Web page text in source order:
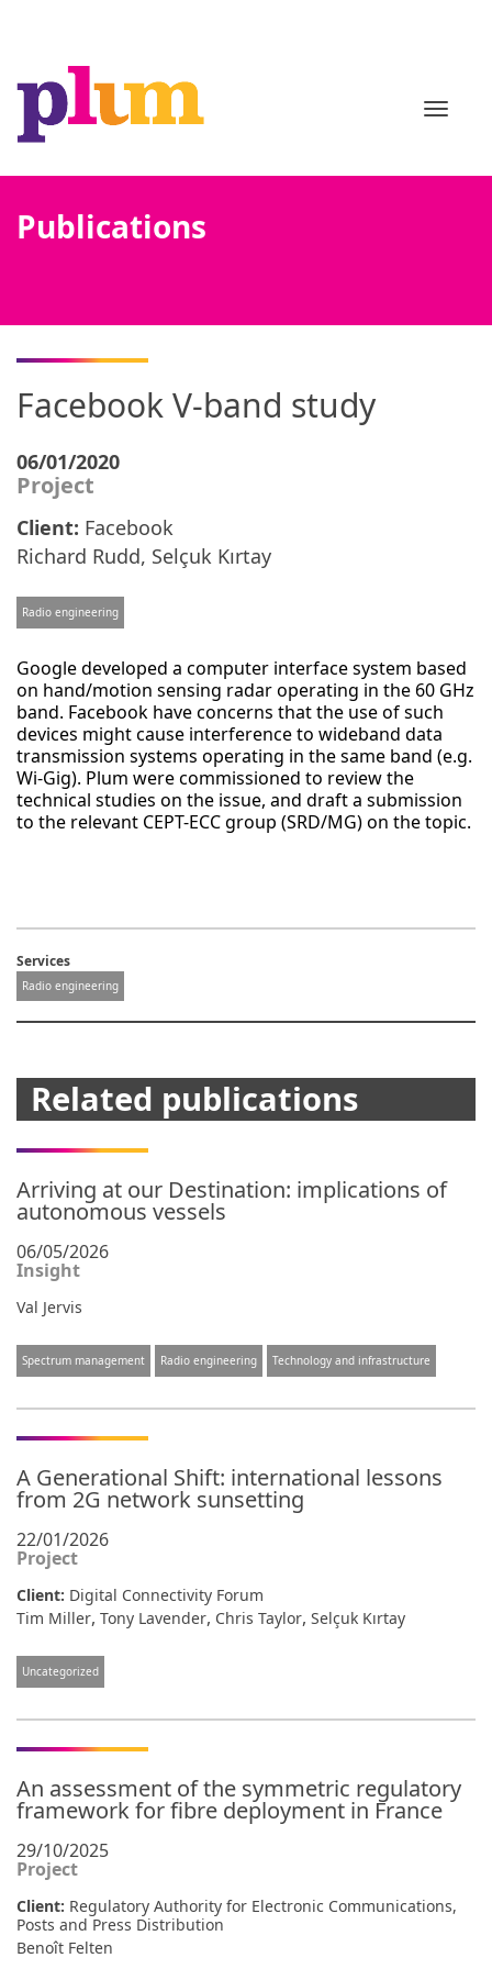
Publications
Facebook V-band study
06/01/2020
Project
Client: Facebook
Richard Rudd, Selçuk Kırtay
Radio engineering
Google developed a computer interface system based
on hand/motion sensing radar operating in the 60 GHz
band. Facebook have concerns that the use of such
devices might cause interference to wideband data
transmission systems operating in the same band (e.g.
Wi-Gig). Plum were commissioned to review the
technical studies on the issue, and draft a submission
to the relevant CEPT-ECC group (SRD/MG) on the topic.
Services
Radio engineering
Related publications
Arriving at our Destination: implications of
autonomous vessels
06/05/2026
Insight
Val Jervis
Spectrum management Radio engineering Technology and infrastructure
A Generational Shift: international lessons
from 2G network sunsetting
22/01/2026
Project
Client: Digital Connectivity Forum
Tim Miller, Tony Lavender, Chris Taylor, Selçuk Kırtay
Uncategorized
An assessment of the symmetric regulatory
framework for fibre deployment in France
29/10/2025
Project
Client: Regulatory Authority for Electronic Communications,
Posts and Press Distribution
Benoît Felten